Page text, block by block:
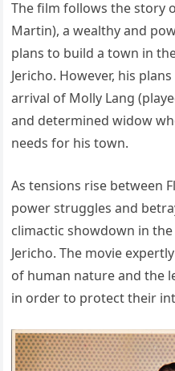
The film follows the story
Martin), a wealthy and
plans to build a town in
Jericho. However, his
arrival of Molly Lang
and determined widow
needs for his town.
As tensions rise between
power struggles and
climactic showdown in
Jericho. The movie
of human nature and the
in order to protect their